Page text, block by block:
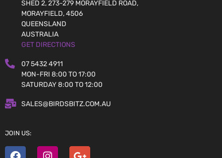
SHED 2, 273-279 MORAYFIELD ROAD,
MORAYFIELD, 4506
QUEENSLAND
AUSTRALIA
GET DIRECTIONS
07 5432 4911
MON-FRI 8:00 TO 17:00
SATURDAY 8:00 TO 12:00
SALES@BIRDSBITZ.COM.AU
JOIN US: